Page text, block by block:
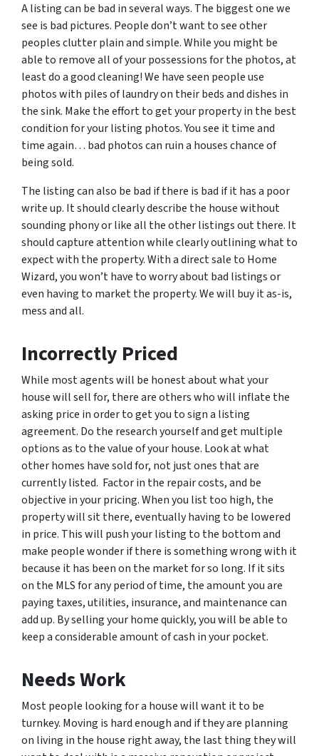
A listing can be bad in several ways. The biggest one we
see is bad pictures. People don’t want to see other
peoples clutter plain and simple. While you might be
able to remove all of your possessions for the photos, at
least do a good cleaning! We have seen people use
photos with piles of laundry on their beds and dishes in
the sink. Make the effort to get your property in the best
condition for your listing photos. You see it time and
time again… bad photos can ruin a houses chance of
being sold.
The listing can also be bad if there is bad if it has a poor
write up. It should clearly describe the house without
sounding phony or like all the other listings out there. It
should capture attention while clearly outlining what to
expect with the property. With a direct sale to Home
Wizard, you won’t have to worry about bad listings or
even having to market the property. We will buy it as-is,
mess and all.
Incorrectly Priced
While most agents will be honest about what your
house will sell for, there are others who will inflate the
asking price in order to get you to sign a listing
agreement. Do the research yourself and get multiple
options as to the value of your house. Look at what
other homes have sold for, not just ones that are
currently listed. Factor in the repair costs, and be
objective in your pricing. When you list too high, the
property will sit there, eventually having to be lowered
in price. This will push your listing to the bottom and
make people wonder if there is something wrong with it
because it has been on the market for so long. If it sits
on the MLS for any period of time, the amount you are
paying taxes, utilities, insurance, and maintenance can
add up. By selling your home quickly, you will be able to
keep a considerable amount of cash in your pocket.
Needs Work
Most people looking for a house will want it to be
turnkey. Moving is hard enough and if they are planning
on living in the house right away, the last thing they will